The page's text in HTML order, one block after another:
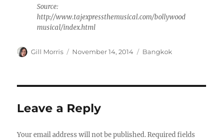
Source:
http://www.tajexpressthemusical.com/bollywood
musical/index.html
Author
Gill Morris
Posted
November 14, 2014 Categories
Bangkok
Leave a Reply
Your email address will not be published. Required fields